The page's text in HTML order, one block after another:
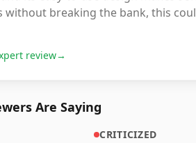
without breaking the bank, this
review→
Are Saying
CRITICIZED